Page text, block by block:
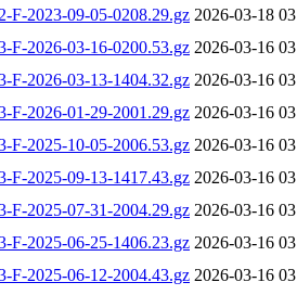
F-2023-09-05-0208.29.gz 2026-03-18
F-2026-03-16-0200.53.gz 2026-03-16
F-2026-03-13-1404.32.gz 2026-03-16
F-2026-01-29-2001.29.gz 2026-03-16
F-2025-10-05-2006.53.gz 2026-03-16
F-2025-09-13-1417.43.gz 2026-03-16
F-2025-07-31-2004.29.gz 2026-03-16
F-2025-06-25-1406.23.gz 2026-03-16
F-2025-06-12-2004.43.gz 2026-03-16